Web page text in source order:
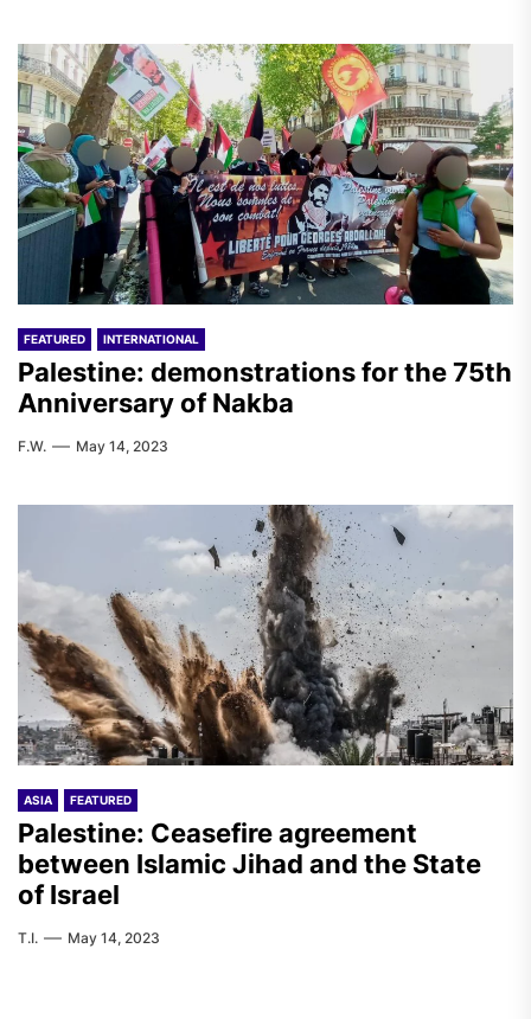
FEATURED INTERNATIONAL
Palestine: demonstrations for the 75th
Anniversary of Nakba
F.W. May 14, 2023
ASIA FEATURED
Palestine: Ceasefire agreement
between Islamic Jihad and the State
of Israel
T.I. May 14, 2023